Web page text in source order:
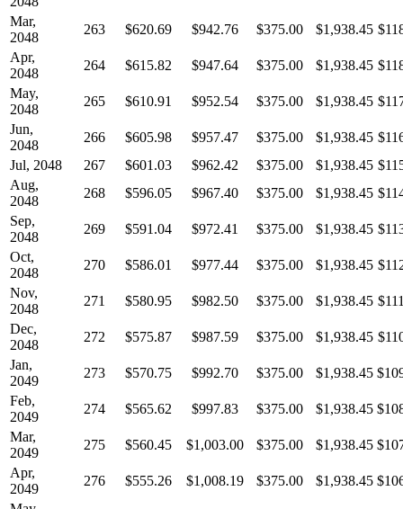
Mar,
2048
263 $620.69 $942.76 $375.00 $1,938.45
Apr,
2048
264 $615.82 $947.64 $375.00 $1,938.45
May,
2048
265 $610.91 $952.54 $375.00 $1,938.45
Jun,
2048
266 $605.98 $957.47 $375.00 $1,938.45
Jul, 2048
267 $601.03 $962.42 $375.00 $1,938.45
Aug,
2048
268 $596.05 $967.40 $375.00 $1,938.45
Sep,
2048
269 $591.04 $972.41 $375.00 $1,938.45
Oct,
2048
270 $586.01 $977.44 $375.00 $1,938.45
Nov,
2048
271 $580.95 $982.50 $375.00 $1,938.45
Dec,
2048
272 $575.87 $987.59 $375.00 $1,938.45
Jan,
2049
273 $570.75 $992.70 $375.00 $1,938.45
Feb,
2049
274 $565.62 $997.83 $375.00 $1,938.45
Mar,
2049
275 $560.45 $1,003.00 $375.00 $1,938.45
Apr,
2049
276 $555.26 $1,008.19 $375.00 $1,938.45